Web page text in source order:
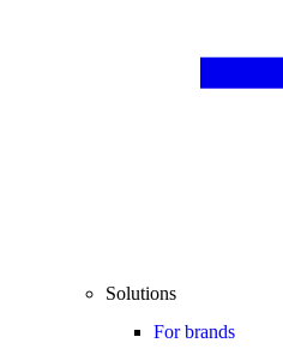
Solutions
For brands